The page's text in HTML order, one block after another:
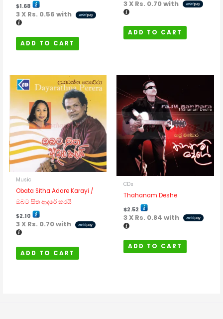
$1.68
3 X Rs. 0.56 with
ADD TO CART
3 X Rs. 0.70with
ADD TO CART
Music
Obata Sitha Adare Karayi /
ඔබට සිත ආදරේ කරයි
$2.10
3 X Rs. 0.70with
ADD TO CART
CDs
Thahanam Deshe
$2.52
3 X Rs. 0.84 with
ADD TO CART